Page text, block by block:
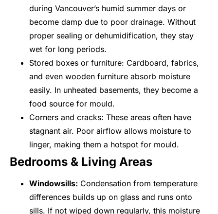
during Vancouver’s humid summer days or
become damp due to poor drainage. Without
proper sealing or dehumidification, they stay
wet for long periods.
Stored boxes or furniture: Cardboard, fabrics,
and even wooden furniture absorb moisture
easily. In unheated basements, they become a
food source for mould.
Corners and cracks: These areas often have
stagnant air. Poor airflow allows moisture to
linger, making them a hotspot for mould.
Bedrooms & Living Areas
Windowsills: Condensation from temperature
differences builds up on glass and runs onto
sills. If not wiped down regularly, this moisture